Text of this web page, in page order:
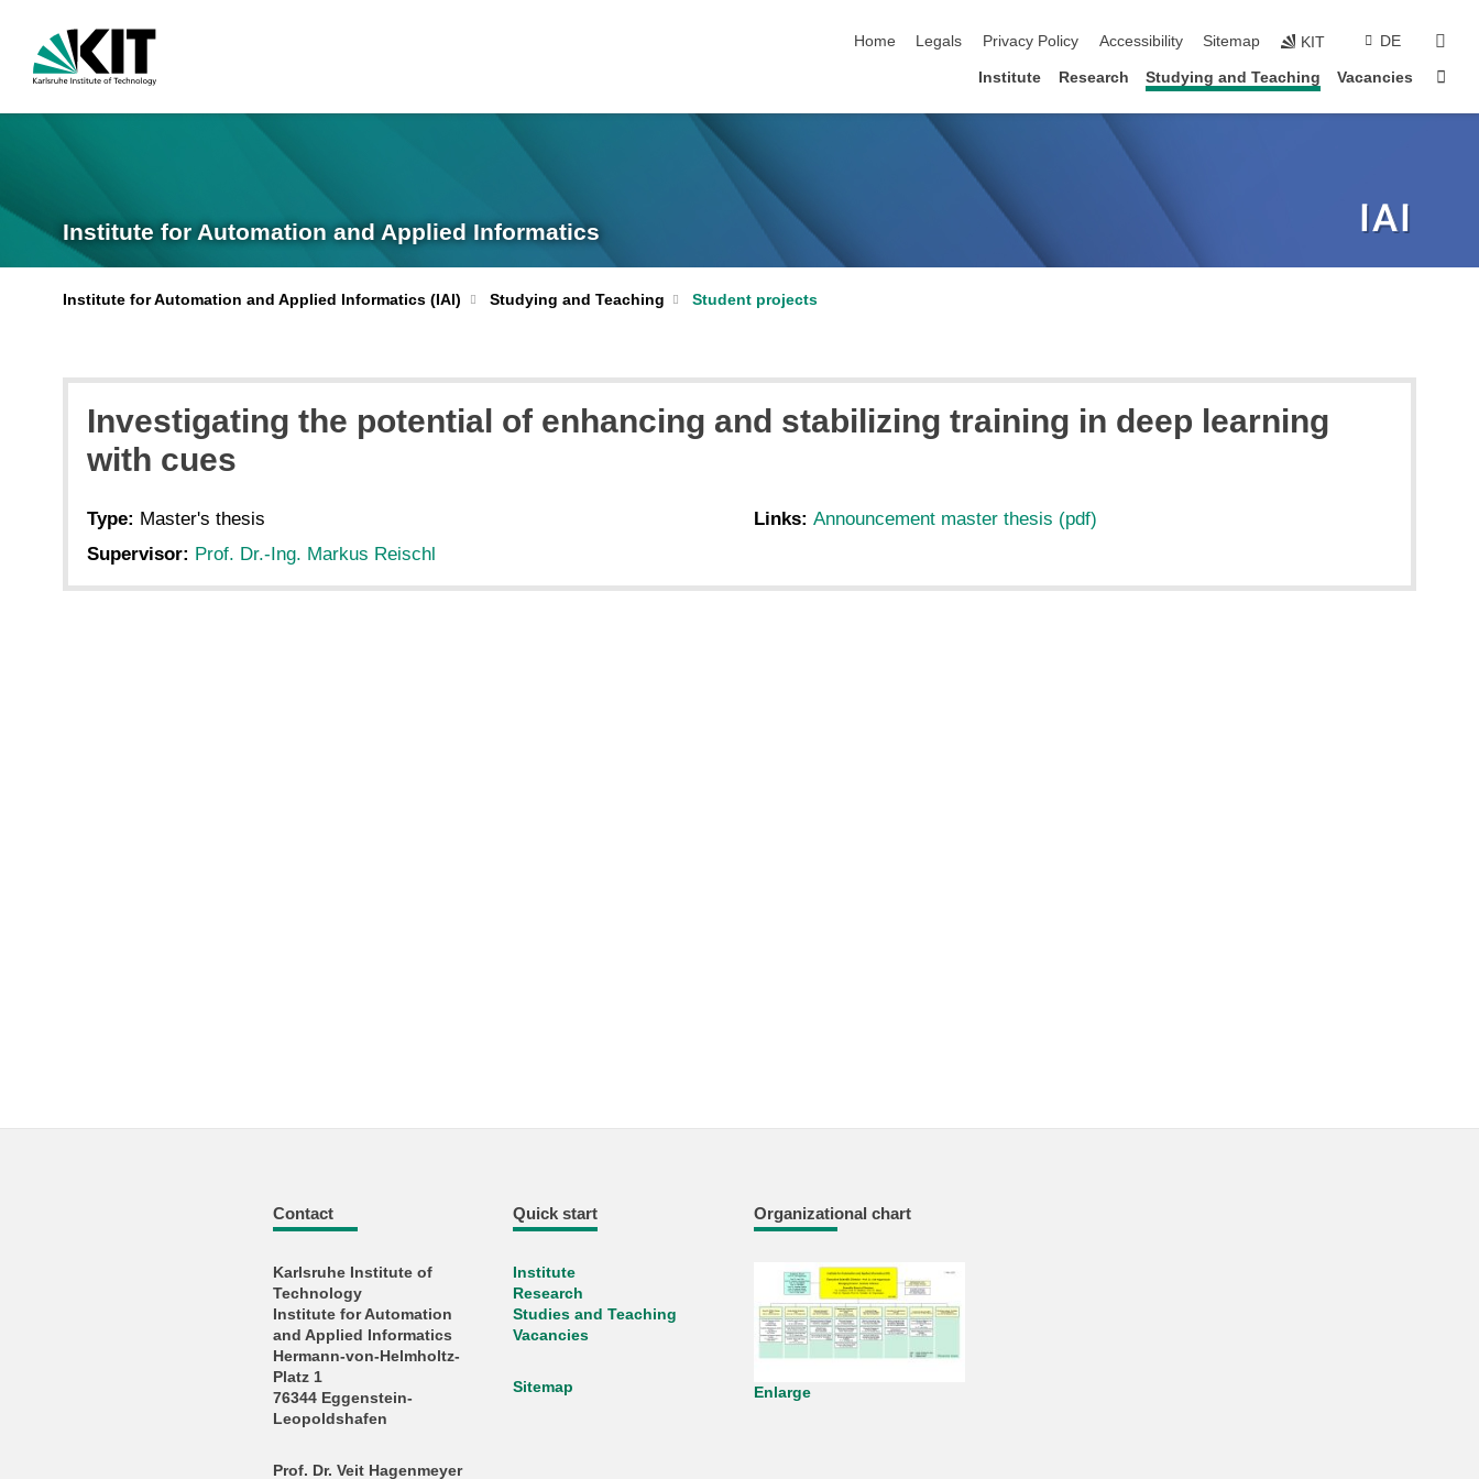
Home
Legals Privacy Policy Accessibility Sitemap KIT DE
Institute Research Studying and Teaching Vacancies
Institute for Automation and Applied Informatics
Institute for Automation and Applied Informatics (IAI) Studying and Teaching Student projects
Investigating the potential of enhancing and stabilizing training in deep learning
with cues
Type: Master's thesis
Supervisor: Prof. Dr.-Ing. Markus Reischl
Links: Announcement master thesis (pdf)
Contact
Karlsruhe Institute of
Technology
Institute for Automation
and Applied Informatics
Hermann-von-Helmholtz-
Platz 1
76344 Eggenstein-
Leopoldshafen
Prof. Dr. Veit Hagenmeyer
Quick start
Institute
Research
Studies and Teaching
Vacancies
Sitemap
Organizational chart
Enlarge